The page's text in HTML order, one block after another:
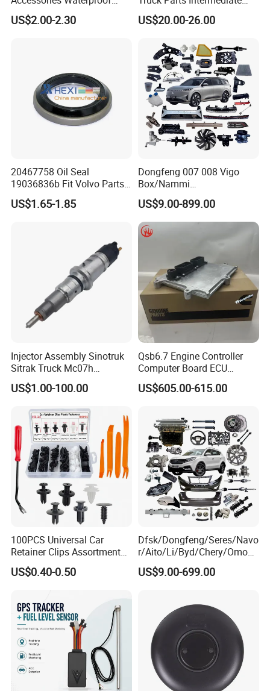
Tool Tubes Raincoat Box
US$2.00-2.30
Shaft Gear Shaft Spare
Parts
US$20.00-26.00
20467758 Oil Seal
19036836b Fit Volvo Parts
53X79X13
US$1.65-1.85
Dongfeng 007 008 Vigo
Box/Nammi
01/Huge/Mage/Shinemax
Hev/Voyah
Free/Dream/Passion/Mhero
I II, Wholesale Genuine OEM
US$9.00-899.00
Injector Assembly Sinotruk
Sitrak Truck Mc07h
080V10100-6092
Hino/JAC/Jmc/Foton/Forla
gfeng/Shaanxi
US$1.00-100.00
Qsb6.7 Engine Controller
Computer Board ECU
4354531 P4354531
3965159
US$605.00-615.00
100PCS Universal Car
Retainer Clips Assortment
Auto Body Trim Fasteners
for Bumper & Door
US$0.40-0.50
Dfsk/Dongfeng/Seres/Navo
r/Aito/Li/Byd/Chery/Omoda
/Jaecoo/Lepas/Jetou/Chan
gan/Deepal/Gwm
Parts&Car Accessories
US$9.00-699.00